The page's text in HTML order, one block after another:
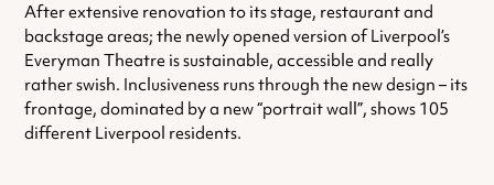
After extensive renovation to its stage, restaurant and
backstage areas; the newly opened version of Liverpool’s
Everyman Theatre is sustainable, accessible and really
rather swish. Inclusiveness runs through the new design – its
frontage, dominated by a new “portrait wall”, shows 105
different Liverpool residents.